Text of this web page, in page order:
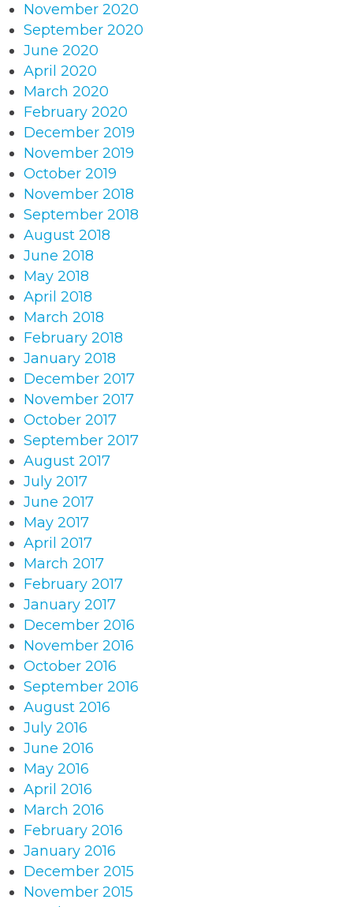
November 2020
September 2020
June 2020
April 2020
March 2020
February 2020
December 2019
November 2019
October 2019
November 2018
September 2018
August 2018
June 2018
May 2018
April 2018
March 2018
February 2018
January 2018
December 2017
November 2017
October 2017
September 2017
August 2017
July 2017
June 2017
May 2017
April 2017
March 2017
February 2017
January 2017
December 2016
November 2016
October 2016
September 2016
August 2016
July 2016
June 2016
May 2016
April 2016
March 2016
February 2016
January 2016
December 2015
November 2015